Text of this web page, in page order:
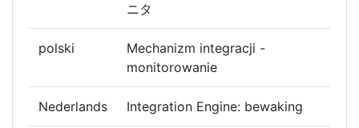
ニタ
polski
Mechanizm integracji -
monitorowanie
Nederlands Integration Engine: bewaking